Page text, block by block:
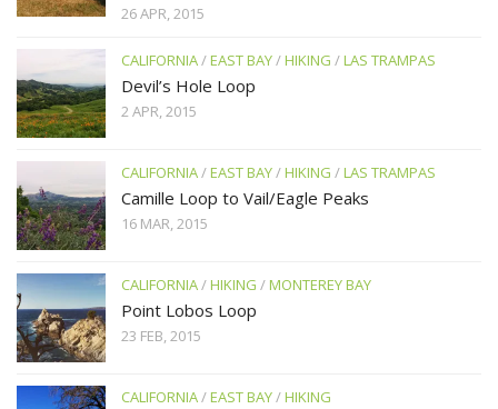
26 APR, 2015
CALIFORNIA/EAST BAY/HIKING /LAS TRAMPAS
Devil’s Hole Loop
2 APR, 2015
CALIFORNIA/EAST BAY/HIKING /LAS TRAMPAS
Camille Loop to Vail/Eagle Peaks
16 MAR, 2015
CALIFORNIA/HIKING /MONTEREY BAY
Point Lobos Loop
23 FEB, 2015
CALIFORNIA/EAST BAY/HIKING